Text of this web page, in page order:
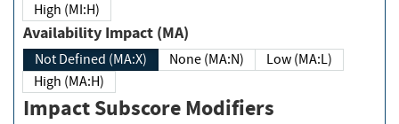
High (MI:H)
Availability Impact (MA)
Not Defined (MA:X) None (MA:N)
Low (MA:L)
High (MA:H)
Impact Subscore Modifiers